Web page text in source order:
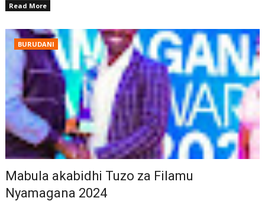
Read More
BURUDANI
Mabula akabidhi Tuzo za Filamu
Nyamagana 2024